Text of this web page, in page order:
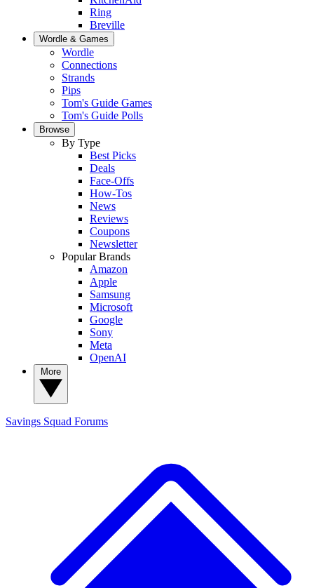
Ring
Breville
Wordle & Games
Wordle
Connections
Strands
Pips
Tom's Guide Games
Tom's Guide Polls
Browse
By Type
Best Picks
Deals
Face-Offs
How-Tos
News
Reviews
Coupons
Newsletter
Popular Brands
Amazon
Apple
Samsung
Microsoft
Google
Sony
Meta
OpenAI
Savings Squad Forums